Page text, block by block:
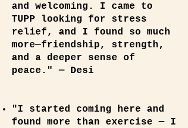
and welcoming. I came to
TUPP looking for stress
relief, and I found so much
more—friendship, strength,
and a deeper sense of
peace." — Desi
"I started coming here and
found more than exercise — I